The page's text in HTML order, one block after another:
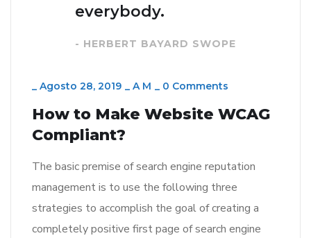
everybody.
- HERBERT BAYARD SWOPE
_ Agosto 28, 2019 _ A M _ 0 Comments
How to Make Website WCAG
Compliant?
The basic premise of search engine reputation
management is to use the following three
strategies to accomplish the goal of creating a
completely positive first page of search engine